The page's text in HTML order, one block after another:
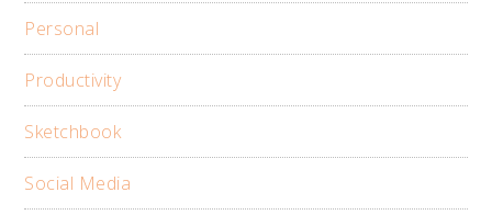
Personal
Productivity
Sketchbook
Social Media